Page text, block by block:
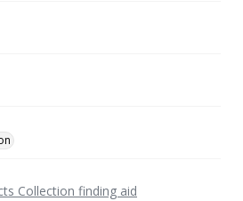
Collection finding aid